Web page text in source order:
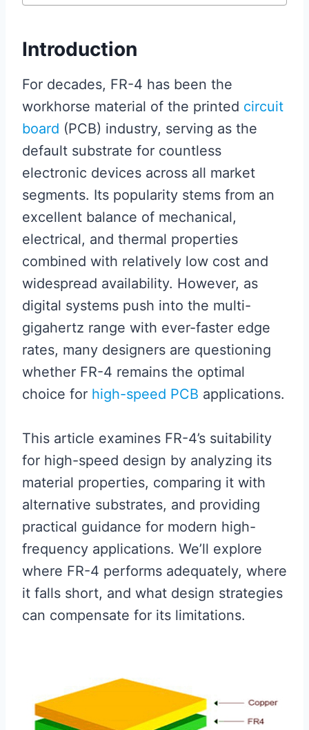
Introduction
For decades, FR-4 has been the
workhorse material of the printed circuit
board (PCB) industry, serving as the
default substrate for countless
electronic devices across all market
segments. Its popularity stems from an
excellent balance of mechanical,
electrical, and thermal properties
combined with relatively low cost and
widespread availability. However, as
digital systems push into the multi-
gigahertz range with ever-faster edge
rates, many designers are questioning
whether FR-4 remains the optimal
choice for high-speed PCB applications.
This article examines FR-4’s suitability
for high-speed design by analyzing its
material properties, comparing it with
alternative substrates, and providing
practical guidance for modern high-
frequency applications. We’ll explore
where FR-4 performs adequately, where
it falls short, and what design strategies
can compensate for its limitations.